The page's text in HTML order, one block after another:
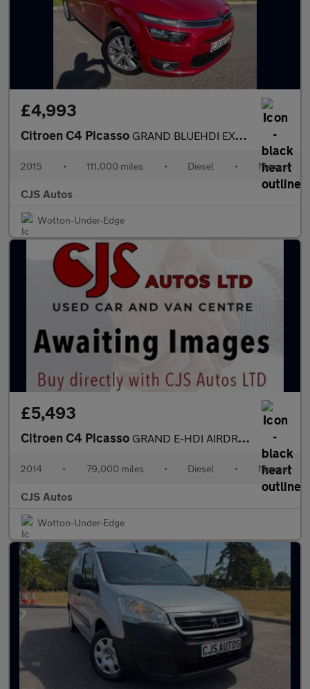
£4,993
Citroen C4 Picasso GRAND BLUEHDI EXCLUSIVE PLUS NAV
2015 • 111,000 miles • Diesel • Manual
CJS Autos
Wotton-Under-Edge
£5,493
Citroen C4 Picasso GRAND E-HDI AIRDREAM EXCLUSIVE
2014 • 79,000 miles • Diesel • Manual
CJS Autos
Wotton-Under-Edge